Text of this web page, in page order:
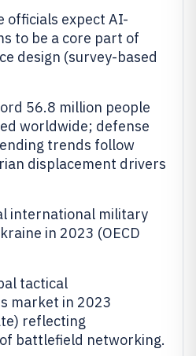
officials expect AI-
to be a core part of
design (survey-based
56.8 million people
worldwide; defense
trends follow
displacement drivers
international military
in 2023 (OECD
tactical
market in 2023
reflecting
battlefield networking.